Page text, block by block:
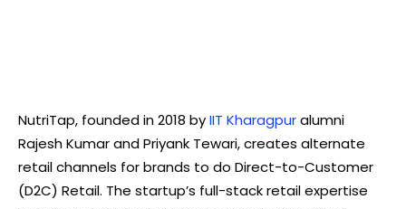
NutriTap, founded in 2018 byIIT Kharagpuralumni
Rajesh Kumar and Priyank Tewari, creates alternate
retail channels for brands to do Direct-to-Customer
(D2C) Retail. The startup’s full-stack retail expertise